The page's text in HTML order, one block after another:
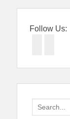
Follow Us:
Search
for: